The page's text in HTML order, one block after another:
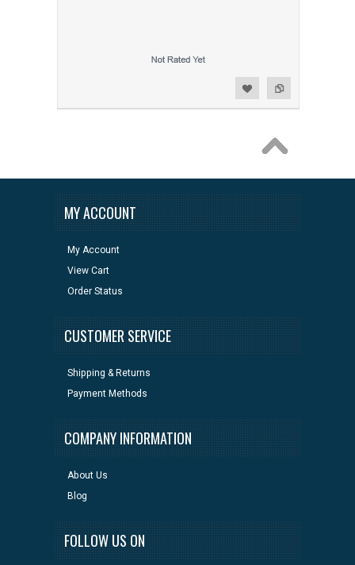
MY ACCOUNT
My Account
View Cart
Order Status
CUSTOMER SERVICE
Shipping & Returns
Payment Methods
COMPANY INFORMATION
About Us
Blog
FOLLOW US ON